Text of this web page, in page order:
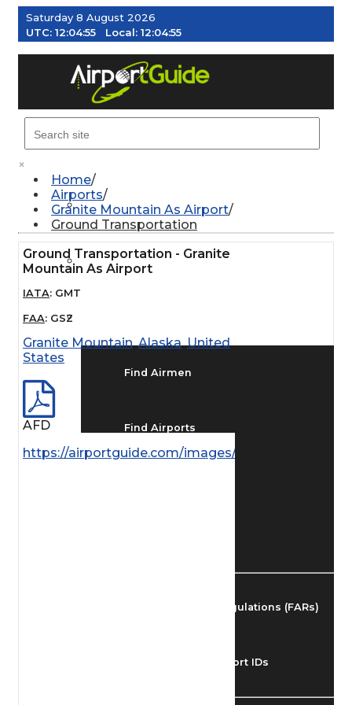
Saturday 8 August 2026
UTC:12:04:55 Local:12:04:55
MENU
AIRPORTS
WEATHER
Find Airmen
Find Airports
Federal Aviation Regulations (FARs)
Understanding Airport IDs
×
Home
Airports
Granite Mountain As Airport
Ground Transportation
Ground Transportation - Granite
Mountain As Airport
IATA: GMT
FAA: GSZ
Granite Mountain,Alaska,United
States
AFD
https://airportguide.com/images/afd/